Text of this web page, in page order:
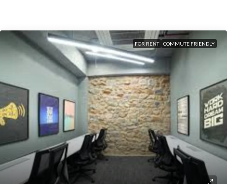
FOR RENT COMMUTE FRIENDLY